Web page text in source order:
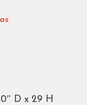
D x 29 H